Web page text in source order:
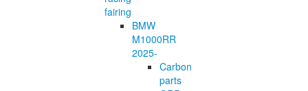
fairing
BMW
M1000RR
2025-
Carbon
parts